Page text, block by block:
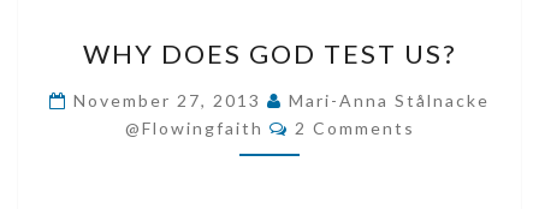
DOES
GOD
TEST
US?
WHY DOES GOD TEST US?
November 27, 2013
Mari-Anna Stålnacke
@flowingfaith
Comments
2 Comments